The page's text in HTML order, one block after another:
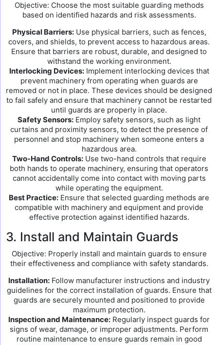
Objective: Choose the most suitable guarding methods
based on identified hazards and risk assessments.
Physical Barriers:Use physical barriers, such as fences,
covers, and shields, to prevent access to hazardous areas.
Ensure that barriers are robust, durable, and designed to
withstand the working environment.
Interlocking Devices:Implement interlocking devices that
prevent machinery from operating when guards are
removed or not in place. These devices should be designed
to fail safely and ensure that machinery cannot be restarted
until guards are properly in place.
Safety Sensors: Employ safety sensors, such as light
curtains and proximity sensors, to detect the presence of
personnel and stop machinery when someone enters a
hazardous area.
Two-Hand Controls:Use two-hand controls that require
both hands to operate machinery, ensuring that operators
cannot accidentally come into contact with moving parts
while operating the equipment.
Best Practice: Ensure that selected guarding methods are
compatible with machinery and equipment and provide
effective protection against identified hazards.
3. Install and Maintain Guards
Objective: Properly install and maintain guards to ensure
their effectiveness and compliance with safety standards.
Installation: Follow manufacturer instructions and industry
guidelines for the correct installation of guards. Ensure that
guards are securely mounted and positioned to provide
maximum protection.
Inspection and Maintenance: Regularly inspect guards for
signs of wear, damage, or improper adjustments. Perform
routine maintenance to ensure guards remain in good